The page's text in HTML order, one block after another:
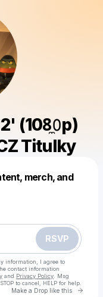
(108̼𝟶p)
Titulky
merch, and
RSVP
information, I agree to
contact information
and Privacy Policy . Msg
to cancel, HELP for help.
Make a Drop like this Go
this